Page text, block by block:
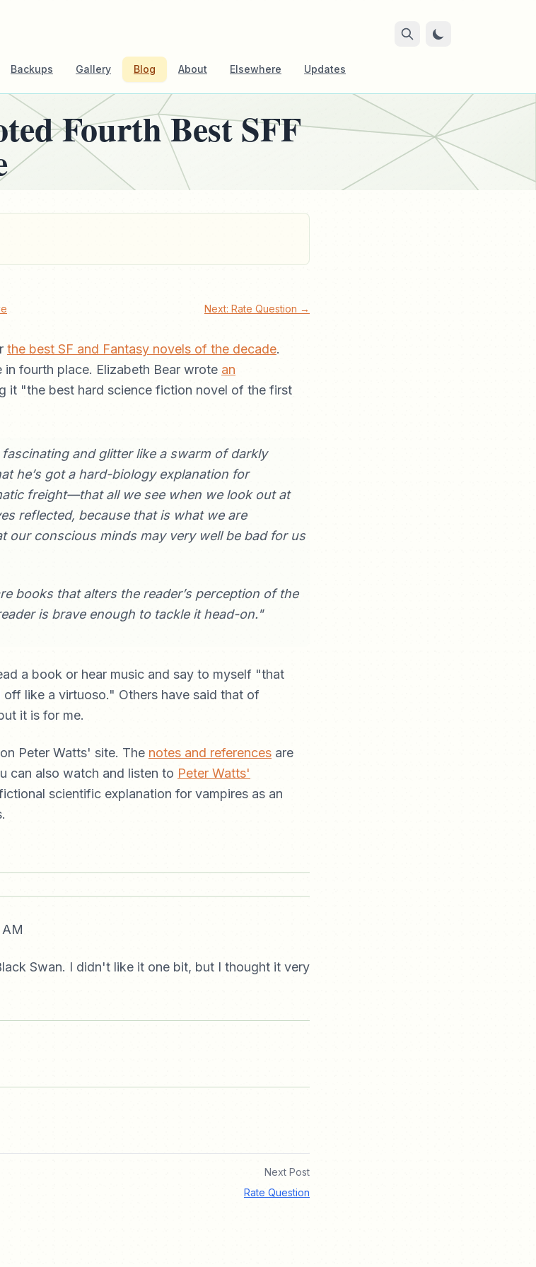
Backups Gallery Blog About Elsewhere Updates
Fourth Best SFF
Next: Rate Question →
the best SF and Fantasy novels of the decade.
fourth place. Elizabeth Bear wrote an
it "the best hard science fiction novel of the first
and glitter like a swarm of darkly
he’s got a hard-biology explanation for
freight—that all we see when we look out at
reflected, because that is what we are
our conscious minds may very well be bad for us
books that alters the reader’s perception of the
is brave enough to tackle it head-on."
a book or hear music and say to myself "that
like a virtuoso." Others have said that of
it is for me.
on Peter Watts' site. The notes and references are
can also watch and listen to Peter Watts'
scientific explanation for vampires as an
AM
Swan. I didn't like it one bit, but I thought it very
Next Post
Rate Question